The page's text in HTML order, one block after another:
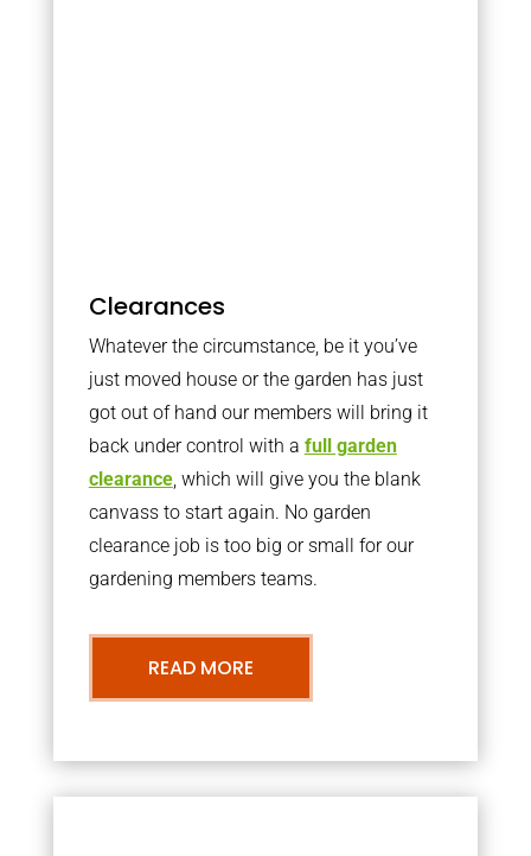
Clearances
Whatever the circumstance, be it you’ve
just moved house or the garden has just
got out of hand our members will bring it
back under control with a full garden
clearance, which will give you the blank
canvass to start again. No garden
clearance job is too big or small for our
gardening members teams.
READ MORE